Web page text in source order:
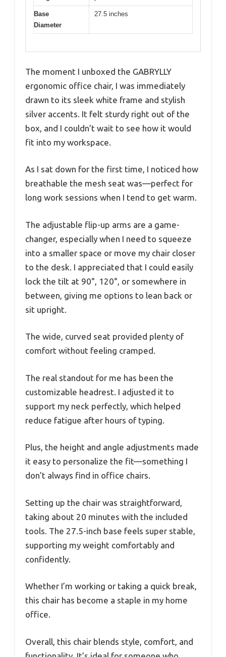
Base
Diameter
27.5 inches
The moment I unboxed the GABRYLLY
ergonomic office chair, I was immediately
drawn to its sleek white frame and stylish
silver accents. It felt sturdy right out of the
box, and I couldn’t wait to see how it would
fit into my workspace.
As I sat down for the first time, I noticed how
breathable the mesh seat was—perfect for
long work sessions when I tend to get warm.
The adjustable flip-up arms are a game-
changer, especially when I need to squeeze
into a smaller space or move my chair closer
to the desk. I appreciated that I could easily
lock the tilt at 90°, 120°, or somewhere in
between, giving me options to lean back or
sit upright.
The wide, curved seat provided plenty of
comfort without feeling cramped.
The real standout for me has been the
customizable headrest. I adjusted it to
support my neck perfectly, which helped
reduce fatigue after hours of typing.
Plus, the height and angle adjustments made
it easy to personalize the fit—something I
don’t always find in office chairs.
Setting up the chair was straightforward,
taking about 20 minutes with the included
tools. The 27.5-inch base feels super stable,
supporting my weight comfortably and
confidently.
Whether I’m working or taking a quick break,
this chair has become a staple in my home
office.
Overall, this chair blends style, comfort, and